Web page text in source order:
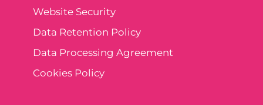
Website Security
Data Retention Policy
Data Processing Agreement
Cookies Policy